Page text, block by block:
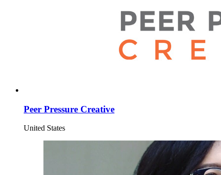
Peer Pressure Creative
United States